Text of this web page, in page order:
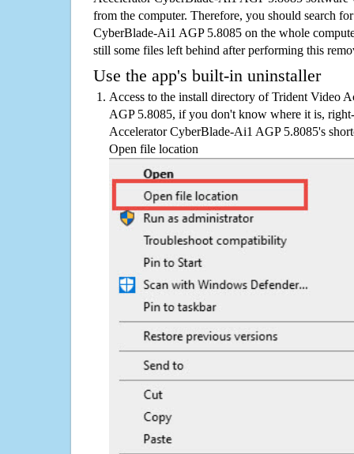
from the computer. Therefore, you should search
CyberBlade-Ai1 AGP 5.8085 on the whole
still some files left behind after performing this
Use the app's built-in uninstaller
Access to the install directory of Trident Video
AGP 5.8085, if you don't know where it is,
Accelerator CyberBlade-Ai1 AGP 5.8085's
Open file location